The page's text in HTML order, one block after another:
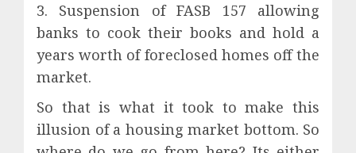
3. Suspension of FASB 157 allowing
banks to cook their books and hold a
years worth of foreclosed homes off the
market.
So that is what it took to make this
illusion of a housing market bottom. So